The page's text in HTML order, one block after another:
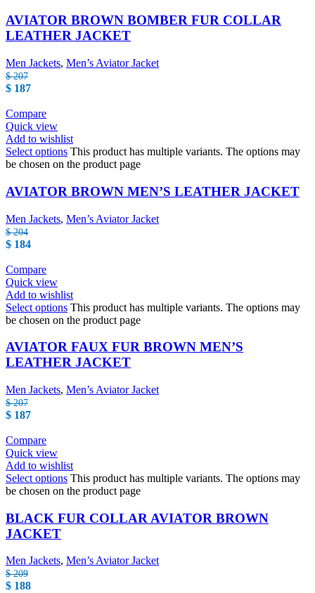
AVIATOR BROWN BOMBER FUR COLLAR
LEATHER JACKET
Men Jackets, Men’s Aviator Jacket
$207
$ 187
Compare
Quick view
Add to wishlist
Select options This product has multiple variants. The options may
be chosen on the product page
AVIATOR BROWN MEN’S LEATHER JACKET
Men Jackets, Men’s Aviator Jacket
$204
$ 184
Compare
Quick view
Add to wishlist
Select options This product has multiple variants. The options may
be chosen on the product page
AVIATOR FAUX FUR BROWN MEN’S
LEATHER JACKET
Men Jackets, Men’s Aviator Jacket
$207
$ 187
Compare
Quick view
Add to wishlist
Select options This product has multiple variants. The options may
be chosen on the product page
BLACK FUR COLLAR AVIATOR BROWN
JACKET
Men Jackets, Men’s Aviator Jacket
$209
$ 188